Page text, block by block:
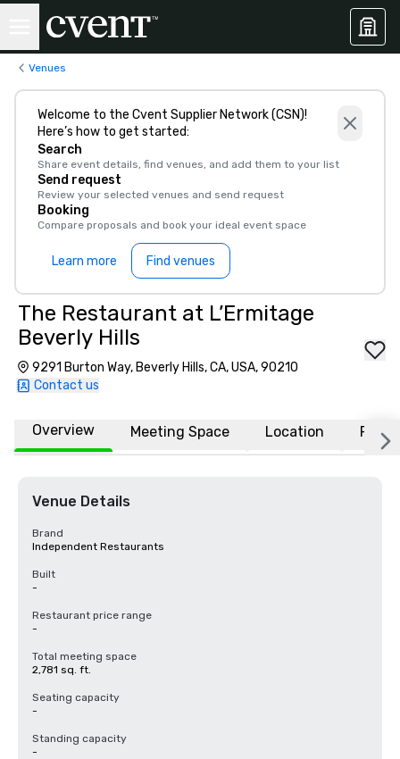
Venues
Welcome to the Cvent Supplier Network (CSN)!
Here’s how to get started:
Search
Share event details, find venues, and add them to your list
Send request
Review your selected venues and send request
Booking
Compare proposals and book your ideal event space
Learn more Find venues
The Restaurant at L’Ermitage
Beverly Hills
9291 Burton Way, Beverly Hills, CA, USA, 90210
Contact us
Overview Meeting Space Location FAQs
Venue Details
Brand
Independent Restaurants
Built
-
Restaurant price range
-
Total meeting space
2,781 sq. ft.
Seating capacity
-
Standing capacity
-